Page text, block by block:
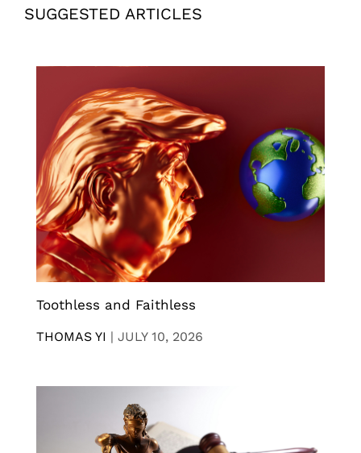
SUGGESTED ARTICLES
Toothless and Faithless
THOMAS YI | JULY 10, 2026